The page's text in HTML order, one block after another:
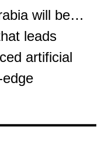
will be…
leads
artificial